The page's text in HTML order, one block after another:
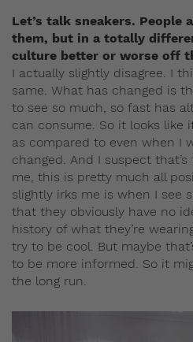
Let’s talk sneakers. People
them, but in a totally
culture better or worse off
I actually slightly disagree. I
same. What has changed is
to see so much, so fast has
can consume. So it looks like
as compared to even when I
changed. And I suspect
me, this is pretty much all
slightly irks me is when I see
that they obviously have no
history of what they’re
try to be cool. But maybe
to be more informed. So it
the long run.